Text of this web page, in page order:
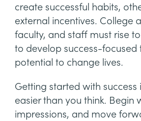
create successful habits,
external incentives. College
faculty, and staff must rise
to develop success-focused
potential to change lives.
Getting started with success
easier than you think. Begin
impressions, and move